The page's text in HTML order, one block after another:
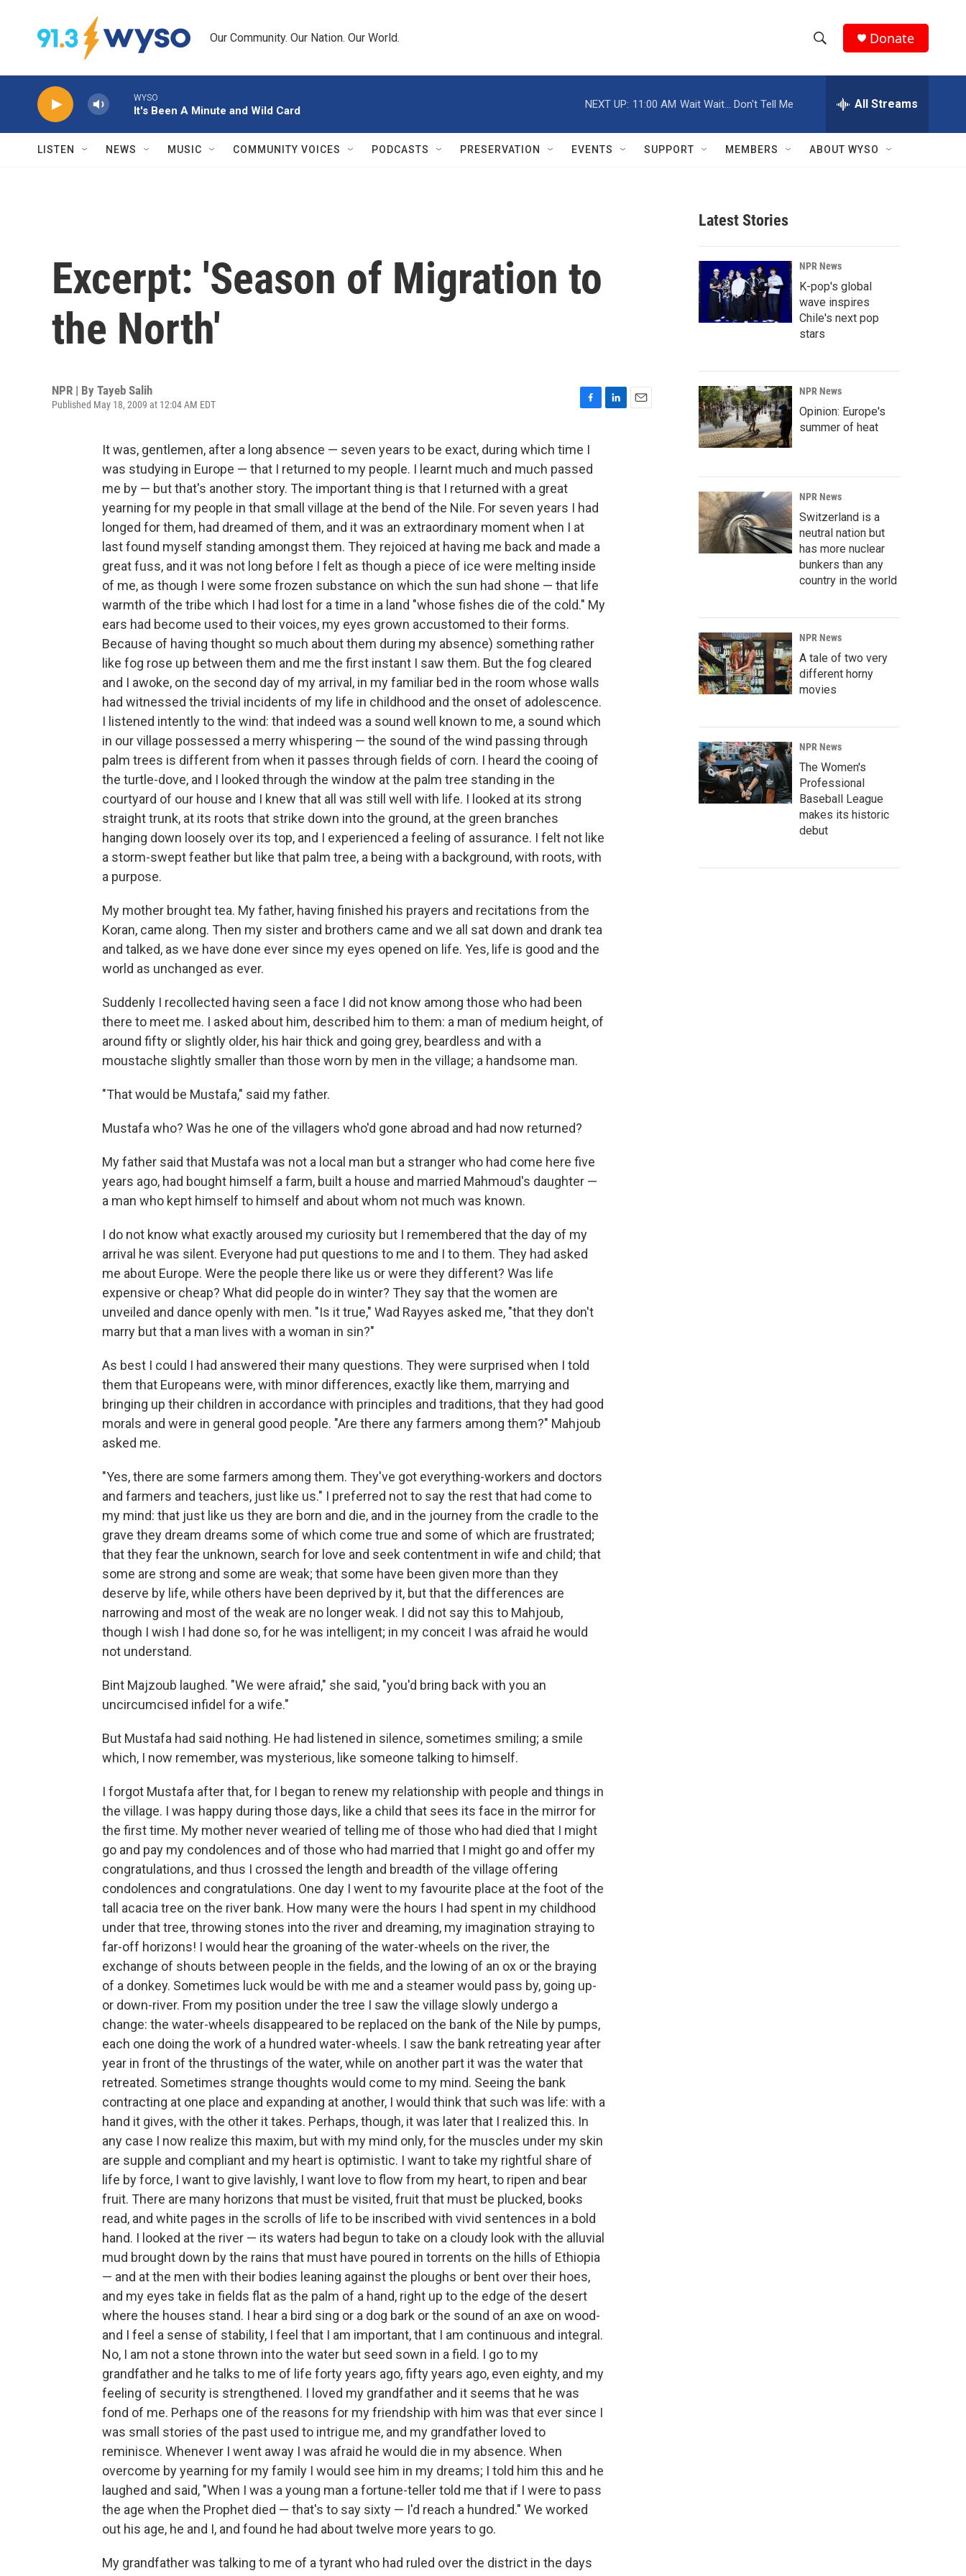
Our Community. Our Nation. Our World.
h
w
r
c
h
e
h
Q
Donate
WYSO
It's Been A Minute and Wild Card
NEXT UP: 11:00 AM Wait Wait... Don't Tell Me All Streams
LISTEN NEWS MUSIC COMMUNITY VOICES PODCASTS PRESERVATION EVENTS SUPPORT MEMBERS ABOUT WYSO
Excerpt: 'Season of Migration to
the North'
NPR | By Tayeb Salih
Published May 18, 2009 at 12:04 AM EDT
c
e
b
o
k
It was, gentlemen, after a long absence — seven years to be exact, during which time I
was studying in Europe — that I returned to my people. I learnt much and much passed
me by — but that's another story. The important thing is that I returned with a great
yearning for my people in that small village at the bend of the Nile. For seven years I had
longed for them, had dreamed of them, and it was an extraordinary moment when I at
last found myself standing amongst them. They rejoiced at having me back and made a
great fuss, and it was not long before I felt as though a piece of ice were melting inside
of me, as though I were some frozen substance on which the sun had shone — that life
warmth of the tribe which I had lost for a time in a land "whose fishes die of the cold." My
ears had become used to their voices, my eyes grown accustomed to their forms.
Because of having thought so much about them during my absence) something rather
like fog rose up between them and me the first instant I saw them. But the fog cleared
and I awoke, on the second day of my arrival, in my familiar bed in the room whose walls
had witnessed the trivial incidents of my life in childhood and the onset of adolescence.
I listened intently to the wind: that indeed was a sound well known to me, a sound which
in our village possessed a merry whispering — the sound of the wind passing through
palm trees is different from when it passes through fields of corn. I heard the cooing of
the turtle-dove, and I looked through the window at the palm tree standing in the
courtyard of our house and I knew that all was still well with life. I looked at its strong
straight trunk, at its roots that strike down into the ground, at the green branches
hanging down loosely over its top, and I experienced a feeling of assurance. I felt not like
a storm-swept feather but like that palm tree, a being with a background, with roots, with
a purpose.
My mother brought tea. My father, having finished his prayers and recitations from the
Koran, came along. Then my sister and brothers came and we all sat down and drank tea
and talked, as we have done ever since my eyes opened on life. Yes, life is good and the
world as unchanged as ever.
Suddenly I recollected having seen a face I did not know among those who had been
there to meet me. I asked about him, described him to them: a man of medium height, of
around fifty or slightly older, his hair thick and going grey, beardless and with a
moustache slightly smaller than those worn by men in the village; a handsome man.
"That would be Mustafa," said my father.
Mustafa who? Was he one of the villagers who'd gone abroad and had now returned?
My father said that Mustafa was not a local man but a stranger who had come here five
years ago, had bought himself a farm, built a house and married Mahmoud's daughter —
a man who kept himself to himself and about whom not much was known.
I do not know what exactly aroused my curiosity but I remembered that the day of my
arrival he was silent. Everyone had put questions to me and I to them. They had asked
me about Europe. Were the people there like us or were they different? Was life
expensive or cheap? What did people do in winter? They say that the women are
unveiled and dance openly with men. "Is it true," Wad Rayyes asked me, "that they don't
marry but that a man lives with a woman in sin?"
As best I could I had answered their many questions. They were surprised when I told
them that Europeans were, with minor differences, exactly like them, marrying and
bringing up their children in accordance with principles and traditions, that they had good
morals and were in general good people. "Are there any farmers among them?" Mahjoub
asked me.
"Yes, there are some farmers among them. They've got everything-workers and doctors
and farmers and teachers, just like us." I preferred not to say the rest that had come to
my mind: that just like us they are born and die, and in the journey from the cradle to the
grave they dream dreams some of which come true and some of which are frustrated;
that they fear the unknown, search for love and seek contentment in wife and child; that
some are strong and some are weak; that some have been given more than they
deserve by life, while others have been deprived by it, but that the differences are
narrowing and most of the weak are no longer weak. I did not say this to Mahjoub,
though I wish I had done so, for he was intelligent; in my conceit I was afraid he would
not understand.
Bint Majzoub laughed. "We were afraid," she said, "you'd bring back with you an
uncircumcised infidel for a wife."
But Mustafa had said nothing. He had listened in silence, sometimes smiling; a smile
which, I now remember, was mysterious, like someone talking to himself.
I forgot Mustafa after that, for I began to renew my relationship with people and things in
the village. I was happy during those days, like a child that sees its face in the mirror for
the first time. My mother never wearied of telling me of those who had died that I might
go and pay my condolences and of those who had married that I might go and offer my
congratulations, and thus I crossed the length and breadth of the village offering
condolences and congratulations. One day I went to my favourite place at the foot of the
tall acacia tree on the river bank. How many were the hours I had spent in my childhood
under that tree, throwing stones into the river and dreaming, my imagination straying to
far-off horizons! I would hear the groaning of the water-wheels on the river, the
exchange of shouts between people in the fields, and the lowing of an ox or the braying
of a donkey. Sometimes luck would be with me and a steamer would pass by, going up-
or down-river. From my position under the tree I saw the village slowly undergo a
change: the water-wheels disappeared to be replaced on the bank of the Nile by pumps,
each one doing the work of a hundred water-wheels. I saw the bank retreating year after
year in front of the thrustings of the water, while on another part it was the water that
retreated. Sometimes strange thoughts would come to my mind. Seeing the bank
contracting at one place and expanding at another, I would think that such was life: with a
hand it gives, with the other it takes. Perhaps, though, it was later that I realized this. In
any case I now realize this maxim, but with my mind only, for the muscles under my skin
are supple and compliant and my heart is optimistic. I want to take my rightful share of
life by force, I want to give lavishly, I want love to flow from my heart, to ripen and bear
fruit. There are many horizons that must be visited, fruit that must be plucked, books
read, and white pages in the scrolls of life to be inscribed with vivid sentences in a bold
hand. I looked at the river — its waters had begun to take on a cloudy look with the alluvial
mud brought down by the rains that must have poured in torrents on the hills of Ethiopia
— and at the men with their bodies leaning against the ploughs or bent over their hoes,
and my eyes take in fields flat as the palm of a hand, right up to the edge of the desert
where the houses stand. I hear a bird sing or a dog bark or the sound of an axe on wood-
and I feel a sense of stability, I feel that I am important, that I am continuous and integral.
No, I am not a stone thrown into the water but seed sown in a field. I go to my
grandfather and he talks to me of life forty years ago, fifty years ago, even eighty, and my
feeling of security is strengthened. I loved my grandfather and it seems that he was
fond of me. Perhaps one of the reasons for my friendship with him was that ever since I
was small stories of the past used to intrigue me, and my grandfather loved to
reminisce. Whenever I went away I was afraid he would die in my absence. When
overcome by yearning for my family I would see him in my dreams; I told him this and he
laughed and said, "When I was a young man a fortune-teller told me that if I were to pass
the age when the Prophet died — that's to say sixty — I'd reach a hundred." We worked
out his age, he and I, and found he had about twelve more years to go.
My grandfather was talking to me of a tyrant who had ruled over the district in the days
Latest Stories
NPR News
K-pop's global
wave inspires
Chile's next pop
stars
NPR News
Opinion: Europe's
summer of heat
NPR News
Switzerland is a
neutral nation but
has more nuclear
bunkers than any
country in the world
NPR News
A tale of two very
different horny
movies
NPR News
The Women's
Professional
Baseball League
makes its historic
debut